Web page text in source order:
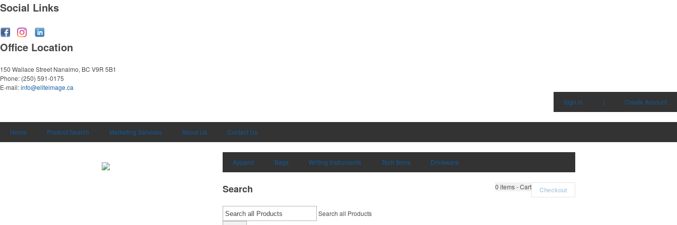
Social Links
Office Location
150 Wallace Street Nanaimo, BC V9R 5B1
Phone: (250) 591-0175
E-mail:info@eliteimage.ca
Sign in
| Create Account
Home Product Search Marketing Services About Us Contact Us
Apparel Bags Writing Instruments Tech Items Drinkware
0 items - Cart Checkout
Search
Search all Products